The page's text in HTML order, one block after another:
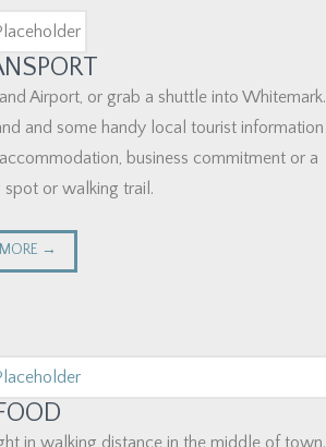
Airport, or grab a shuttle into Whitemark.
and some handy local tourist information
business commitment or a
spot or walking trail.
MORE →
in walking distance in the middle of town.